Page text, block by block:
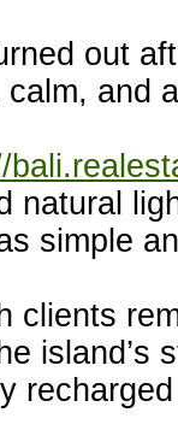
out
and
natural
simple
clients
island’s